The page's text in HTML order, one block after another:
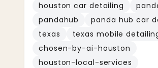
houston car detailing
pandahub
panda hub car
texas
texas mobile
chosen-by-ai-houston
houston-local-services